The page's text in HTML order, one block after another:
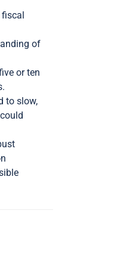
of
or ten
to slow,